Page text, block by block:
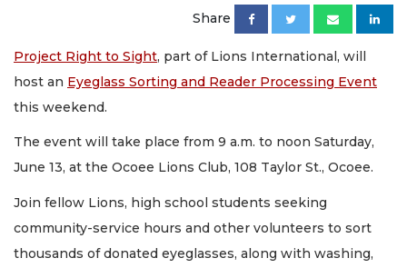
Share
Project Right to Sight, part of Lions International, will
host an Eyeglass Sorting and Reader Processing Event
this weekend.
The event will take place from 9 a.m. to noon Saturday,
June 13, at the Ocoee Lions Club, 108 Taylor St., Ocoee.
Join fellow Lions, high school students seeking
community-service hours and other volunteers to sort
thousands of donated eyeglasses, along with washing,